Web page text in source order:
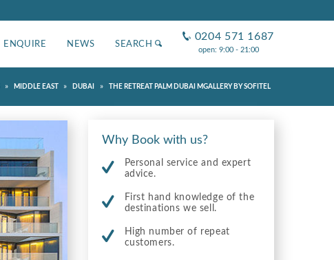
ENQUIRE NEWS SEARCH
0204 571 1687
open: 9:00 - 21:00
» MIDDLE EAST » DUBAI » THE RETREAT PALM DUBAI MGALLERY BY SOFITEL
Why Book with us?
Personal service and expert
advice.
First hand knowledge of the
destinations we sell.
High number of repeat
customers.